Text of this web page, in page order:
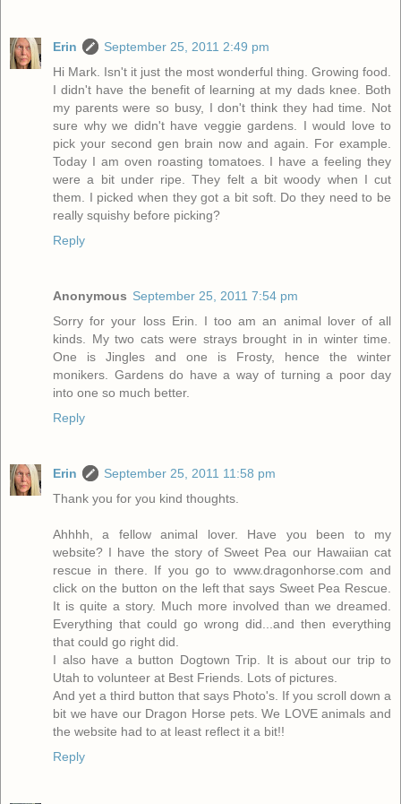
Erin
September 25, 2011 2:49 pm
Hi Mark. Isn't it just the most wonderful thing. Growing food.
I didn't have the benefit of learning at my dads knee. Both
my parents were so busy, I don't think they had time. Not
sure why we didn't have veggie gardens. I would love to
pick your second gen brain now and again. For example.
Today I am oven roasting tomatoes. I have a feeling they
were a bit under ripe. They felt a bit woody when I cut
them. I picked when they got a bit soft. Do they need to be
really squishy before picking?
Reply
Anonymous September 25, 2011 7:54 pm
Sorry for your loss Erin. I too am an animal lover of all
kinds. My two cats were strays brought in in winter time.
One is Jingles and one is Frosty, hence the winter
monikers. Gardens do have a way of turning a poor day
into one so much better.
Reply
Erin
September 25, 2011 11:58 pm
Thank you for you kind thoughts.
Ahhhh, a fellow animal lover. Have you been to my
website? I have the story of Sweet Pea our Hawaiian cat
rescue in there. If you go to www.dragonhorse.com and
click on the button on the left that says Sweet Pea Rescue.
It is quite a story. Much more involved than we dreamed.
Everything that could go wrong did...and then everything
that could go right did.
I also have a button Dogtown Trip. It is about our trip to
Utah to volunteer at Best Friends. Lots of pictures.
And yet a third button that says Photo's. If you scroll down a
bit we have our Dragon Horse pets. We LOVE animals and
the website had to at least reflect it a bit!!
Reply